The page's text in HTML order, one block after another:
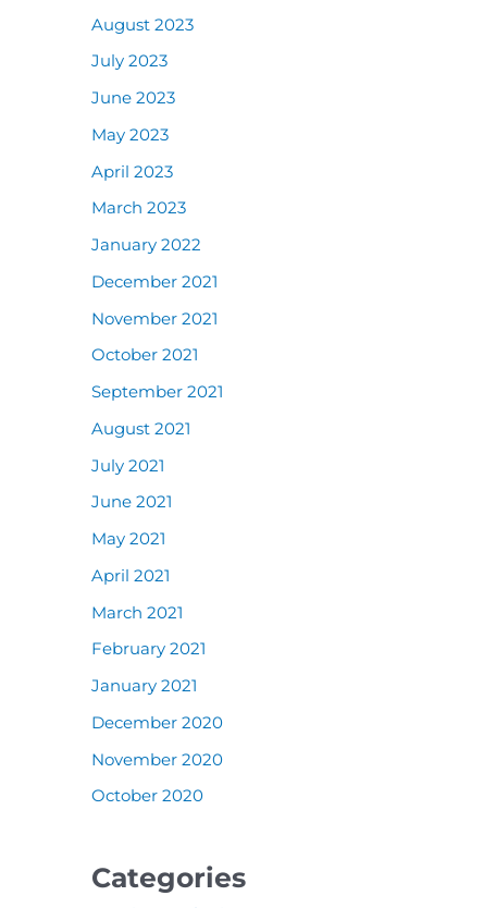
August 2023
July 2023
June 2023
May 2023
April 2023
March 2023
January 2022
December 2021
November 2021
October 2021
September 2021
August 2021
July 2021
June 2021
May 2021
April 2021
March 2021
February 2021
January 2021
December 2020
November 2020
October 2020
Categories